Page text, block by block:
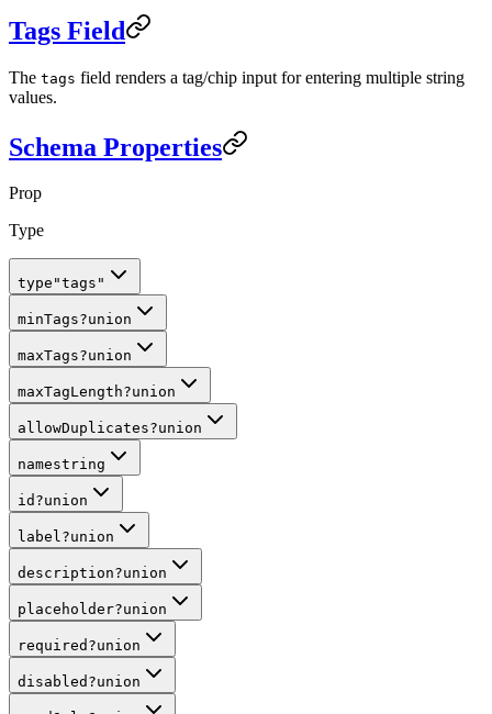
Tags Field
The tags field renders a tag/chip input for entering multiple string
values.
Schema Properties
Prop
Type
type "tags"
minTags?union
maxTags?union
maxTagLength?union
allowDuplicates?union
namestring
id ?union
label?union
description?union
placeholder?union
required ?union
disabled ?union